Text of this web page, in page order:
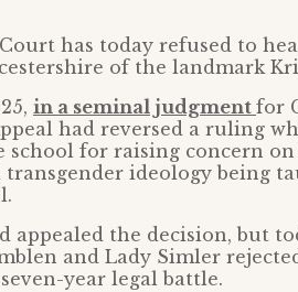
has today refused to
of the landmark
in a seminal judgment for
had reversed a ruling
school for raising concern on
ideology being
appealed the decision, but
and Lady Simler
year legal battle.